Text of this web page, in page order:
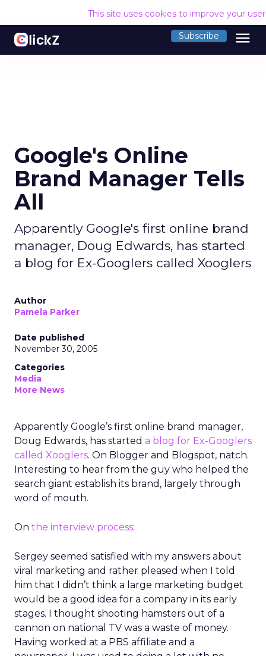
This site uses cookies to improve your
Subscribe menu
Google's Online
Brand Manager Tells
All
Apparently Google's first online brand
manager, Doug Edwards, has started
a blog for Ex-Googlers called Xooglers
Author
Pamela Parker
Date published
November 30, 2005
Categories
Media
More News
Apparently Google’s first online brand manager,
Doug Edwards, has started a blog for Ex-Googlers
called Xooglers. On Blogger and Blogspot, natch.
Interesting to hear from the guy who helped the
search giant establish its brand, largely through
word of mouth.
On the interview process:
Sergey seemed satisfied with my answers about
viral marketing and rather pleased when I told
him that I didn’t think a large marketing budget
would be a good idea for a company in its early
stages. I thought shooting hamsters out of a
cannon on national TV was a waste of money.
Having worked at a PBS affiliate and a